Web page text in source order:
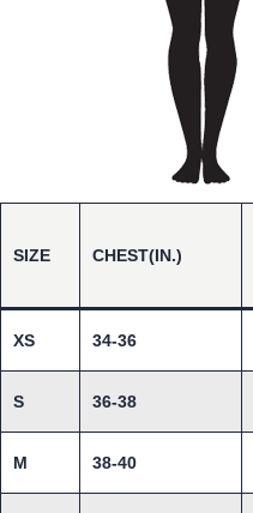
SIZE CHEST(IN.)
XS 34-36
S 36-38
M 38-40